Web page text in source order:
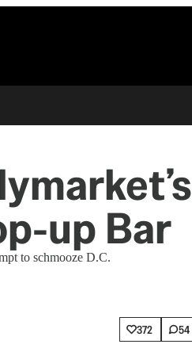
up Bar
to schmooze D.C.
372 54